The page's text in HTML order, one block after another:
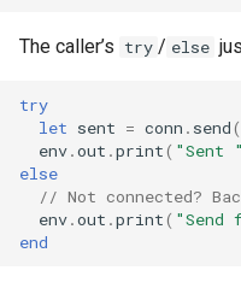
The caller’s try / else
try
let sent = conn . send(
env.out .print( "Sent "
else
// Not connected?
env.out .print( "Send
end